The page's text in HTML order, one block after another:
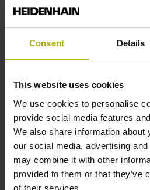
Consent Details
This website uses cookies
We use cookies to personalise
provide social media features
We also share information about
our social media, advertising
may combine it with other
provided to them or that they’ve
of their services.
Output signal
Binary
Data interface
DQ01 DRIVE-CLiQ encoder